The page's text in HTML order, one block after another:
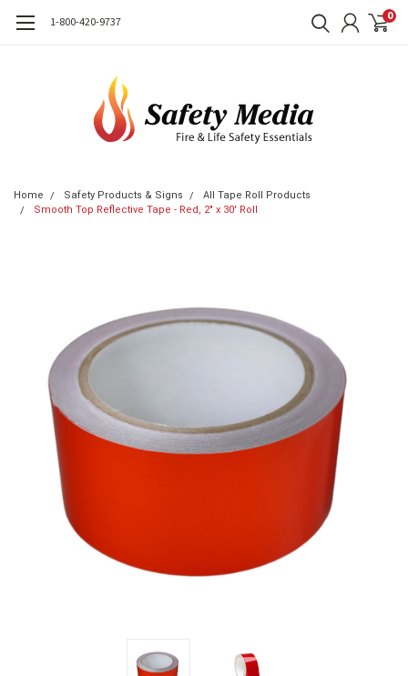
1-800-420-9737 0
Home Safety Products & Signs
All Tape Roll Products
Smooth Top Reflective Tape - Red, 2" x 30' Roll